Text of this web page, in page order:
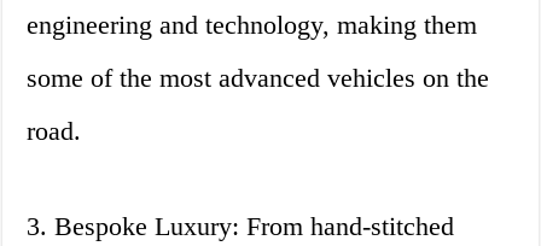
engineering and technology, making them
some of the most advanced vehicles on the
road.
3. Bespoke Luxury: From hand-stitched